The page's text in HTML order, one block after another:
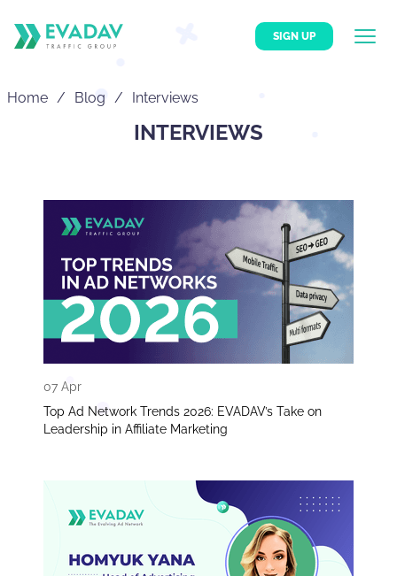
SIGN UP
Home Blog Interviews
INTERVIEWS
07 Apr
Top Ad Network Trends 2026: EVADAV’s Take on
Leadership in Affiliate Marketing